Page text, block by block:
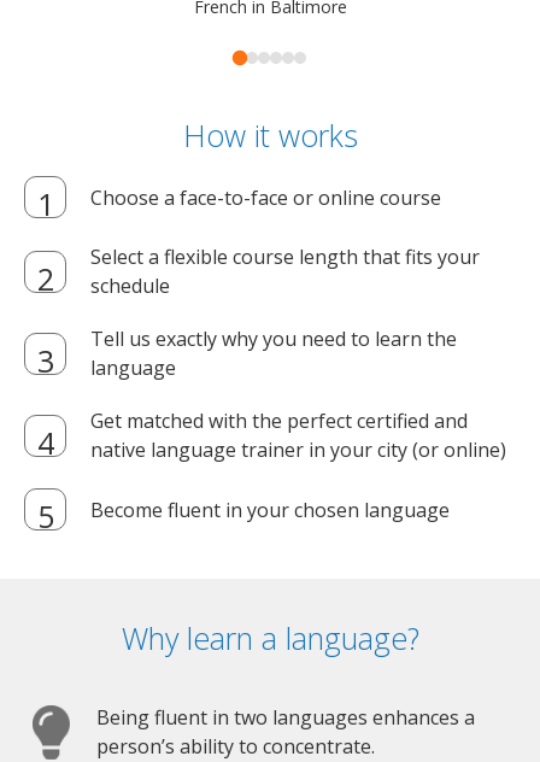
French in Baltimore
How it works
Choose a face-to-face or online course
Select a flexible course length that fits your
schedule
Tell us exactly why you need to learn the
language
Get matched with the perfect certified and
native language trainer in your city (or online)
Become fluent in your chosen language
Why learn a language?
Being fluent in two languages enhances a
person’s ability to concentrate.